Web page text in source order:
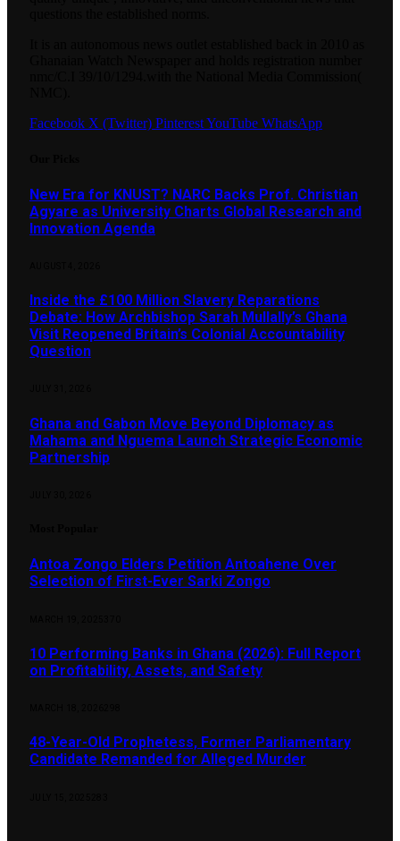
Facebook X (Twitter) PinterestYouTube WhatsApp
New Era for KNUST? NARC Backs Prof. Christian
Agyare as University Charts Global Research and
Innovation Agenda
Inside the £100 Million Slavery Reparations
Debate: How Archbishop Sarah Mullally’s Ghana
Visit Reopened Britain’s Colonial Accountability
Question
Ghana and Gabon Move Beyond Diplomacy as
Mahama and Nguema Launch Strategic Economic
Partnership
Antoa Zongo Elders Petition Antoahene Over
Selection of First-Ever Sarki Zongo
10 Performing Banks in Ghana (2026): Full Report
on Profitability, Assets, and Safety
48-Year-Old Prophetess, Former Parliamentary
Candidate Remanded for Alleged Murder